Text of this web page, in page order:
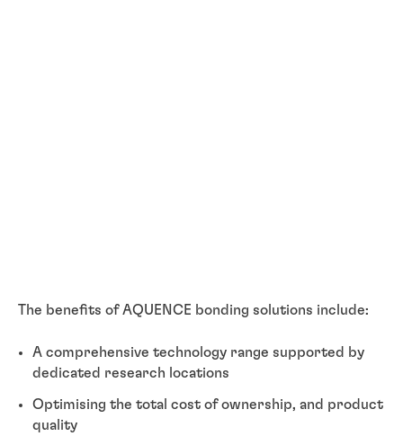
The benefits of AQUENCE bonding solutions include:
A comprehensive technology range supported by
dedicated research locations
Optimising the total cost of ownership, and product
quality